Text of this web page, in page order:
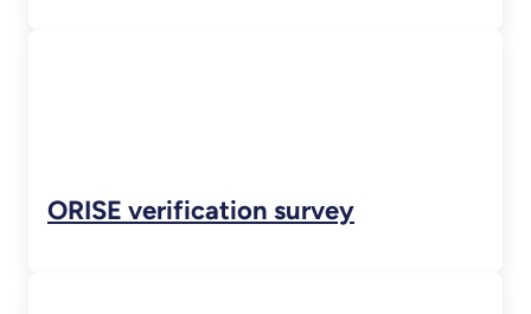
ORISE verification survey